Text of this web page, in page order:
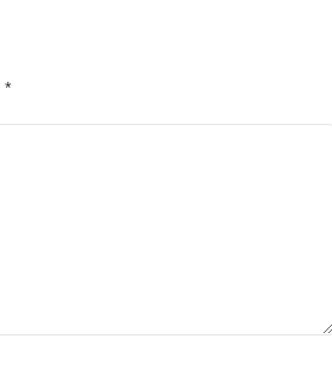
*